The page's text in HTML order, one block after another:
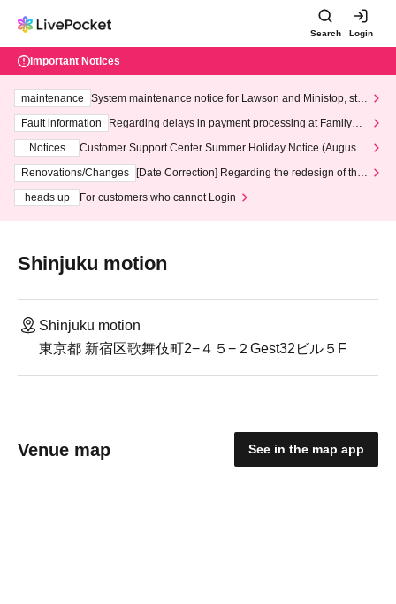
Search Login
Important Notices
maintenance
System maintenance notice for Lawson and Ministop, star
ting at 3:00 AM on Wednesday (Wed)
Fault information
Regarding delays in payment processing at FamilyMa
Notices
Customer Support Center Summer Holiday Notice (August 1
3th - August 14th, 2026)
Renovations/Changes
[Date Correction] Regarding the redesign of the
heads up
For customers who cannot Login
Shinjuku motion
Shinjuku motion
東京都 新宿区歌舞伎町2−４５−２Gest32ビル５F
Venue map See in the map app